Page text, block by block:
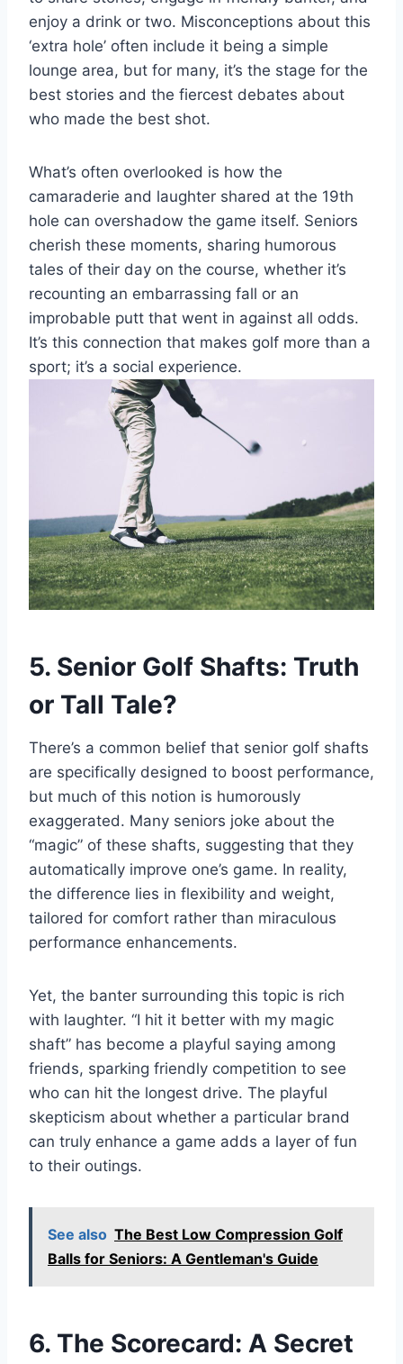
enjoy a drink or two. Misconceptions about this
‘extra hole’ often include it being a simple
lounge area, but for many, it’s the stage for the
best stories and the fiercest debates about
who made the best shot.
What’s often overlooked is how the
camaraderie and laughter shared at the 19th
hole can overshadow the game itself. Seniors
cherish these moments, sharing humorous
tales of their day on the course, whether it’s
recounting an embarrassing fall or an
improbable putt that went in against all odds.
It’s this connection that makes golf more than a
sport; it’s a social experience.
5. Senior Golf Shafts: Truth
or Tall Tale?
There’s a common belief that senior golf shafts
are specifically designed to boost performance,
but much of this notion is humorously
exaggerated. Many seniors joke about the
“magic” of these shafts, suggesting that they
automatically improve one’s game. In reality,
the difference lies in flexibility and weight,
tailored for comfort rather than miraculous
performance enhancements.
Yet, the banter surrounding this topic is rich
with laughter. “I hit it better with my magic
shaft” has become a playful saying among
friends, sparking friendly competition to see
who can hit the longest drive. The playful
skepticism about whether a particular brand
can truly enhance a game adds a layer of fun
to their outings.
See also The Best Low Compression Golf
Balls for Seniors: A Gentleman's Guide
6. The Scorecard: A Secret